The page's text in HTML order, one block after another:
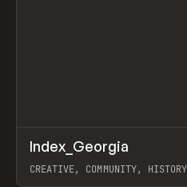
INSPO WEBSITE
Index_Georgia
CREATIVE, COMMUNITY,